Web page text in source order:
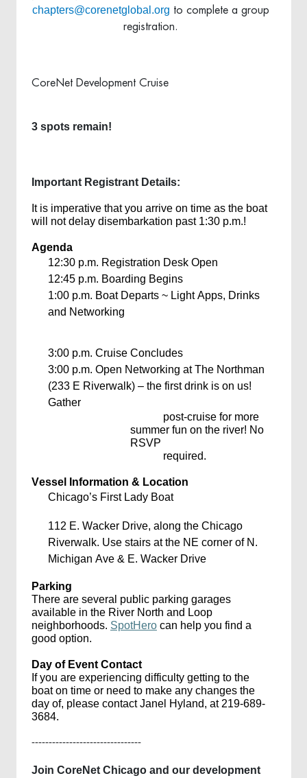
chapters@corenetglobal.org to complete a group
registration.
CoreNet Development Cruise
3 spots remain!
Important Registrant Details:
It is imperative that you arrive on time as the boat
will not delay disembarkation past 1:30 p.m.!
Agenda
12:30 p.m. Registration Desk Open
12:45 p.m. Boarding Begins
1:00 p.m. Boat Departs ~ Light Apps, Drinks
and Networking
3:00 p.m. Cruise Concludes
3:00 p.m. Open Networking at The Northman
(233 E Riverwalk) – the first drink is on us!
Gather
post-cruise for more
summer fun on the river! No
RSVP
required.
Vessel Information & Location
Chicago’s First Lady Boat
112 E. Wacker Drive, along the Chicago
Riverwalk. Use stairs at the NE corner of N.
Michigan Ave & E. Wacker Drive
Parking
There are several public parking garages
available in the River North and Loop
neighborhoods. SpotHero can help you find a
good option.
Day of Event Contact
If you are experiencing difficulty getting to the
boat on time or need to make any changes the
day of, please contact Janel Hyland, at219-689-
3684.
--------------------------------
Join CoreNet Chicago and our development